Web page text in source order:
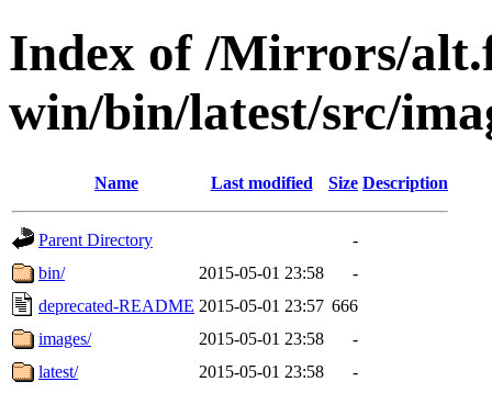
Index of /Mirrors/
win/bin/latest/src/
Name Last modified Size Description
Parent Directory
-
bin/
2015-05-01 23:58
-
deprecated-README 2015-05-01 23:57 666
images/
2015-05-01 23:58
-
latest/
2015-05-01 23:58
-